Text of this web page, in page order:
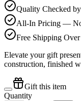
Quality Checked
All-In Pricing — No
Free Shipping
Elevate your gift
construction, finished
Gift this item
Quantity